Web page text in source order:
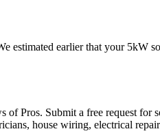
estimated earlier that your
Pros. Submit a free request
house wiring, electrical repair